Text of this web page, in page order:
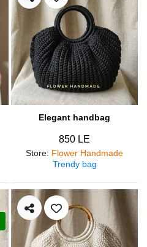
Elegant handbag
850 LE
Store: Flower Handmade
Trendy bag